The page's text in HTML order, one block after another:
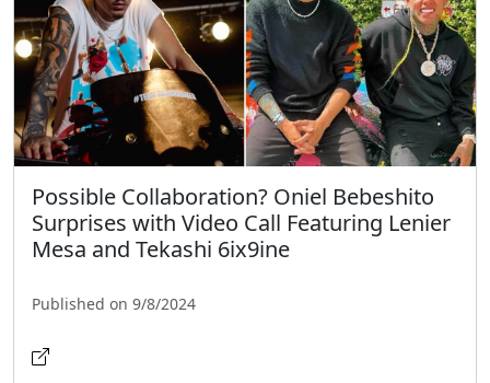
Possible Collaboration? Oniel Bebeshito
Surprises with Video Call Featuring Lenier
Mesa and Tekashi 6ix9ine
Published on 9/8/2024